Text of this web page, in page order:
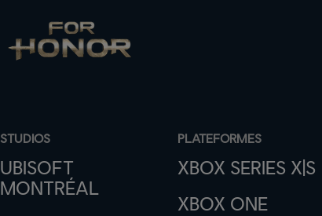
STUDIOS
UBISOFT
MONTRÉAL
PLATEFORMES
XBOX SERIES X|S
XBOX ONE